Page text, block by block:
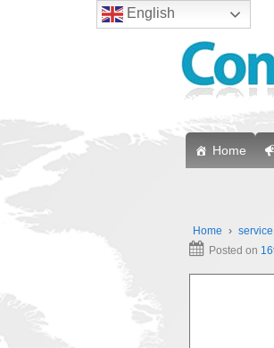
Home
Home ›
Posted on
English